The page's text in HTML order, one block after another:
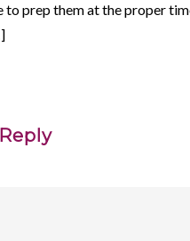
to prep them at the proper